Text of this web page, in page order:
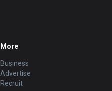
More
Business
Advertise
Recruit